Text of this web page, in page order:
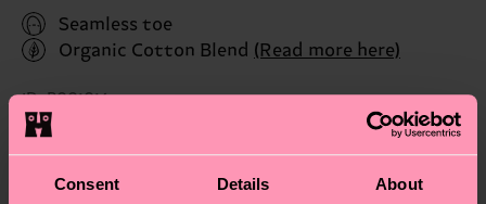
Consent Details About
Seamless toe
Organic Cotton Blend (Read more here)
ID: P001014
Materials